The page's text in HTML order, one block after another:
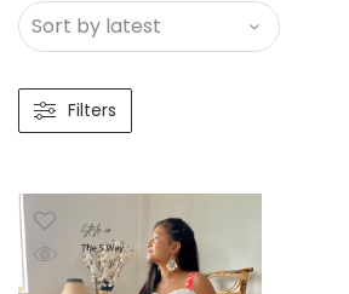
Filters